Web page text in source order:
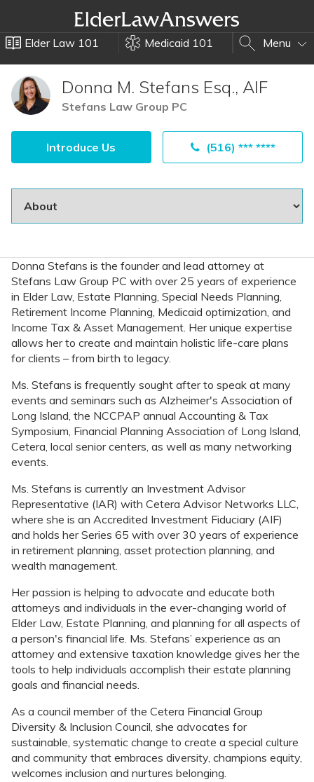
Elder Law 101 Medicaid 101 Menu
Donna M. Stefans Esq., AIF
Stefans Law Group PC
Introduce Us (516) *** ****
Donna Stefans is the founder and lead attorney at
Stefans Law Group PC with over 25 years of experience
in Elder Law, Estate Planning, Special Needs Planning,
Retirement Income Planning, Medicaid optimization, and
Income Tax & Asset Management. Her unique expertise
allows her to create and maintain holistic life-care plans
for clients – from birth to legacy.
Ms. Stefans is frequently sought after to speak at many
events and seminars such as Alzheimer's Association of
Long Island, the NCCPAP annual Accounting & Tax
Symposium, Financial Planning Association of Long Island,
Cetera, local senior centers, as well as many networking
events.
Ms. Stefans is currently an Investment Advisor
Representative (IAR) with Cetera Advisor Networks LLC,
where she is an Accredited Investment Fiduciary (AIF)
and holds her Series 65 with over 30 years of experience
in retirement planning, asset protection planning, and
wealth management.
Her passion is helping to advocate and educate both
attorneys and individuals in the ever-changing world of
Elder Law, Estate Planning, and planning for all aspects of
a person's financial life. Ms. Stefans’ experience as an
attorney and extensive taxation knowledge gives her the
tools to help individuals accomplish their estate planning
goals and financial needs.
As a council member of the Cetera Financial Group
Diversity & Inclusion Council, she advocates for
sustainable, systematic change to create a special culture
and community that embraces diversity, champions equity,
welcomes inclusion and nurtures belonging.